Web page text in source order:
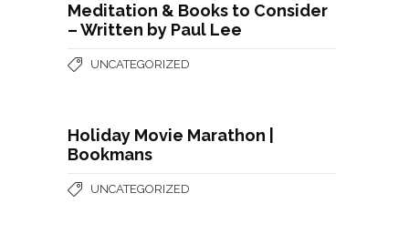
Meditation & Books to Consider
– Written by Paul Lee
UNCATEGORIZED
Holiday Movie Marathon |
Bookmans
UNCATEGORIZED